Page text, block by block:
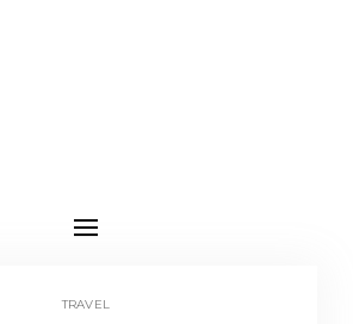
TRAVEL